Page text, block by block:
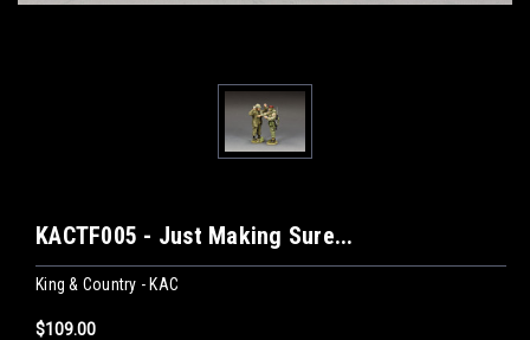
KACTF005 - Just Making Sure...
King & Country - KAC
$109.00